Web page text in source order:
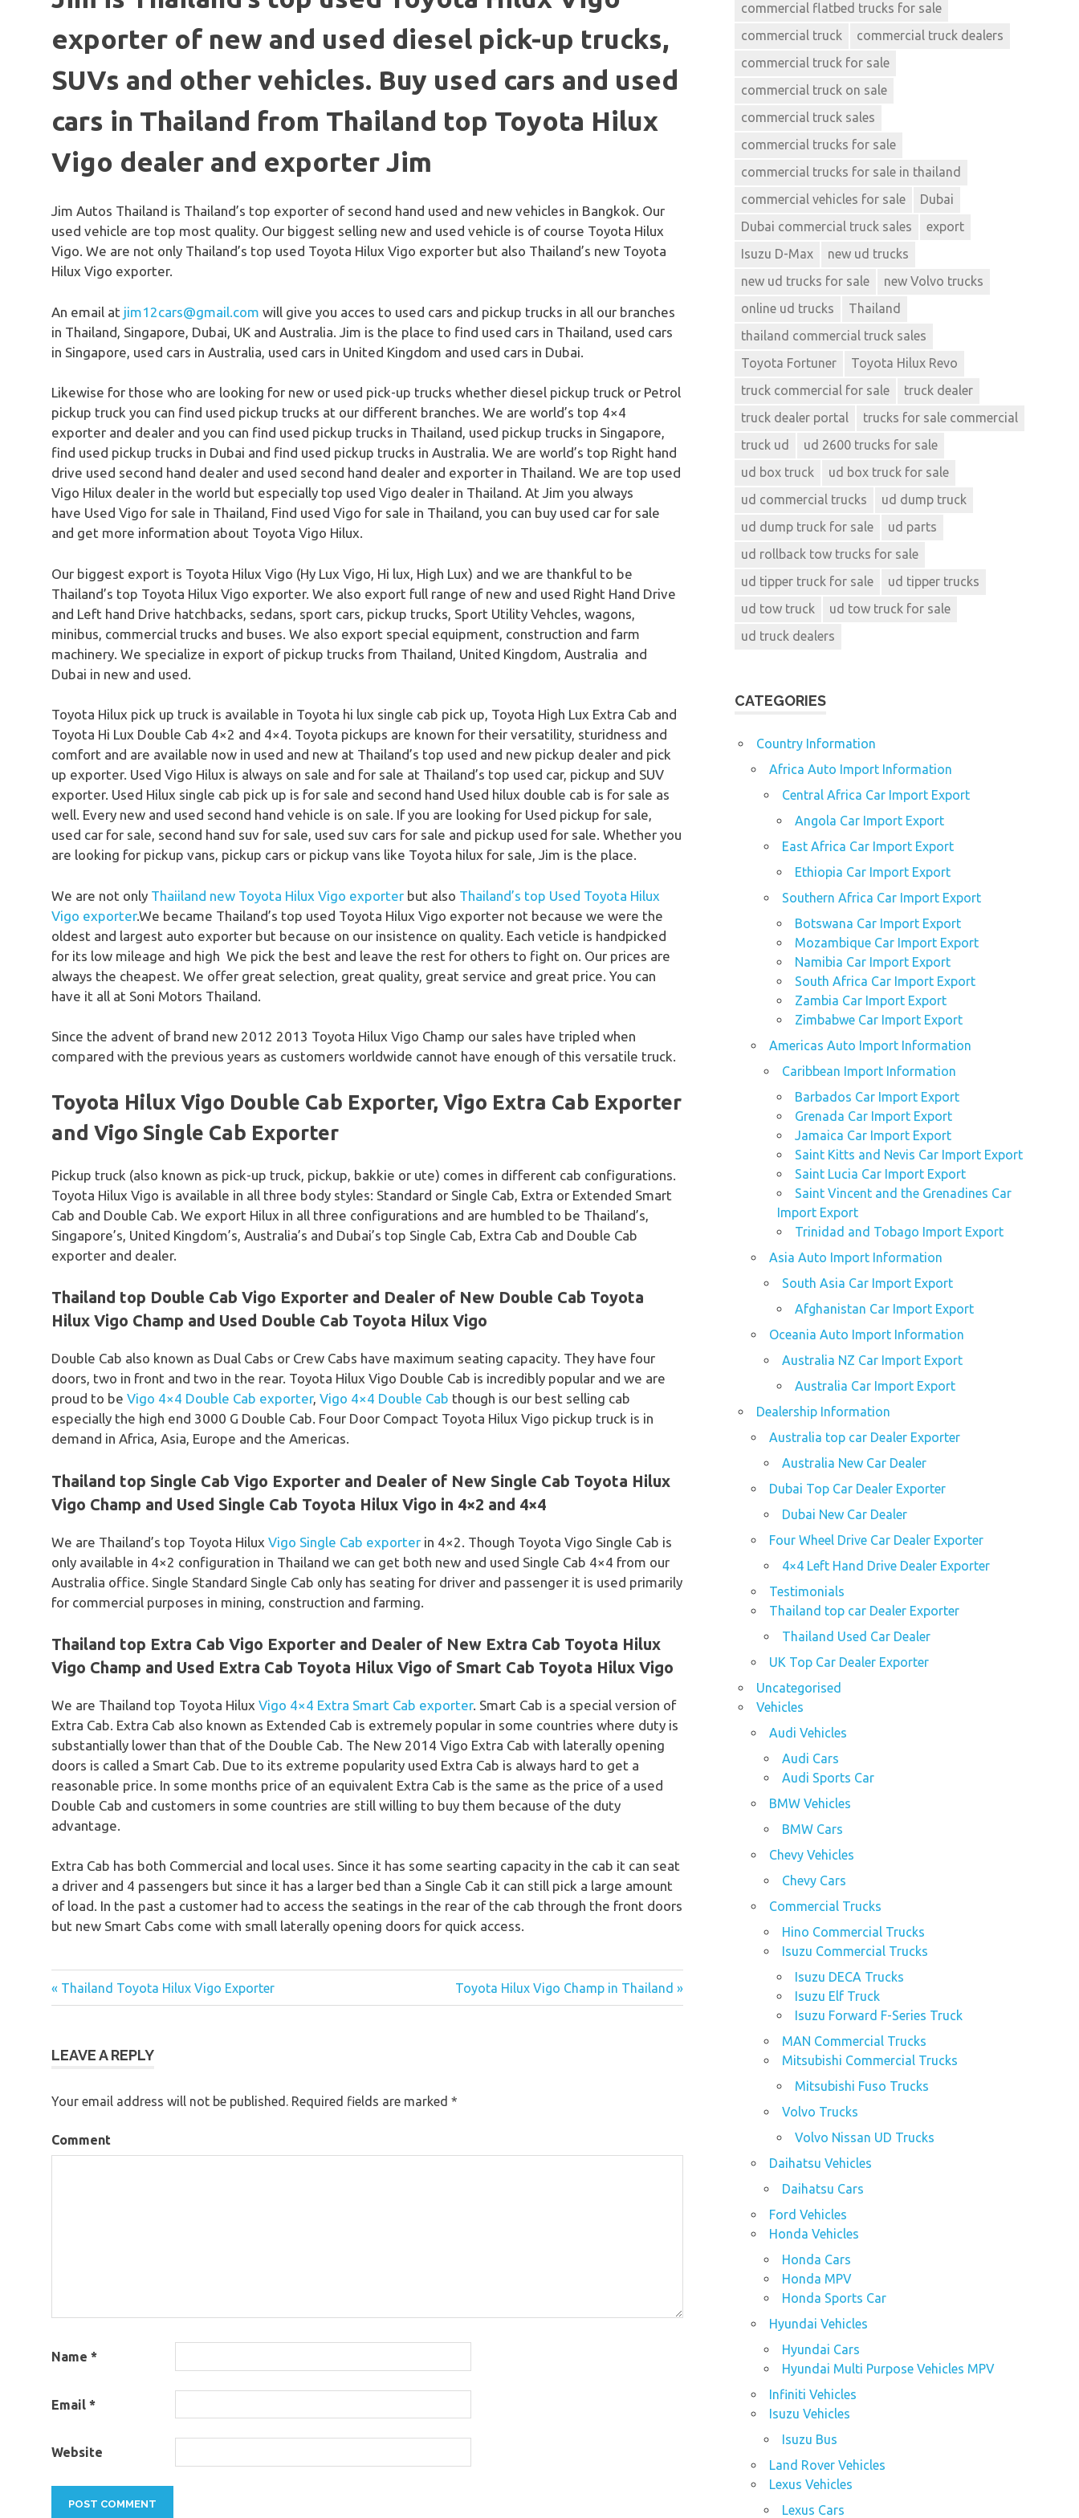
exporter of new and used diesel pick-up trucks,
SUVs and other vehicles. Buy used cars and used
cars in Thailand from Thailand top Toyota Hilux
Vigo dealer and exporter Jim
Jim Autos Thailand is Thailand’s top exporter of second hand used and new vehicles in Bangkok. Our
used vehicle are top most quality. Our biggest selling new and used vehicle is of course Toyota Hilux
Vigo. We are not only Thailand’s top used Toyota Hilux Vigo exporter but also Thailand’s new Toyota
Hilux Vigo exporter.
An email at jim12cars@gmail.com will give you acces to used cars and pickup trucks in all our branches
in Thailand, Singapore, Dubai, UK and Australia. Jim is the place to find used cars in Thailand, used cars
in Singapore, used cars in Australia, used cars in United Kingdom and used cars in Dubai.
Likewise for those who are looking for new or used pick-up trucks whether diesel pickup truck or Petrol
pickup truck you can find used pickup trucks at our different branches. We are world’s top 4×4
exporter and dealer and you can find used pickup trucks in Thailand, used pickup trucks in Singapore,
find used pickup trucks in Dubai and find used pickup trucks in Australia. We are world’s top Right hand
drive used second hand dealer and used second hand dealer and exporter in Thailand. We are top used
Vigo Hilux dealer in the world but especially top used Vigo dealer in Thailand. At Jim you always
have Used Vigo for sale in Thailand, Find used Vigo for sale in Thailand, you can buy used car for sale
and get more information about Toyota Vigo Hilux.
Our biggest export is Toyota Hilux Vigo (Hy Lux Vigo, Hi lux, High Lux) and we are thankful to be
Thailand’s top Toyota Hilux Vigo exporter. We also export full range of new and used Right Hand Drive
and Left hand Drive hatchbacks, sedans, sport cars, pickup trucks, Sport Utility Vehcles, wagons,
minibus, commercial trucks and buses. We also export special equipment, construction and farm
machinery. We specialize in export of pickup trucks from Thailand, United Kingdom, Australia and
Dubai in new and used.
Toyota Hilux pick up truck is available in Toyota hi lux single cab pick up, Toyota High Lux Extra Cab and
Toyota Hi Lux Double Cab 4×2 and 4×4. Toyota pickups are known for their versatility, sturidness and
comfort and are available now in used and new at Thailand’s top used and new pickup dealer and pick
up exporter. Used Vigo Hilux is always on sale and for sale at Thailand’s top used car, pickup and SUV
exporter. Used Hilux single cab pick up is for sale and second hand Used hilux double cab is for sale as
well. Every new and used second hand vehicle is on sale. If you are looking for Used pickup for sale,
used car for sale, second hand suv for sale, used suv cars for sale and pickup used for sale. Whether you
are looking for pickup vans, pickup cars or pickup vans like Toyota hilux for sale, Jim is the place.
We are not only Thaiiland new Toyota Hilux Vigo exporter but also Thailand’s top Used Toyota Hilux
Vigo exporter.We became Thailand’s top used Toyota Hilux Vigo exporter not because we were the
oldest and largest auto exporter but because on our insistence on quality. Each veticle is handpicked
for its low mileage and high We pick the best and leave the rest for others to fight on. Our prices are
always the cheapest. We offer great selection, great quality, great service and great price. You can
have it all at Soni Motors Thailand.
Since the advent of brand new 2012 2013 Toyota Hilux Vigo Champ our sales have tripled when
compared with the previous years as customers worldwide cannot have enough of this versatile truck.
Toyota Hilux Vigo Double Cab Exporter, Vigo Extra Cab Exporter
and Vigo Single Cab Exporter
Pickup truck (also known as pick-up truck, pickup, bakkie or ute) comes in different cab configurations.
Toyota Hilux Vigo is available in all three body styles: Standard or Single Cab, Extra or Extended Smart
Cab and Double Cab. We export Hilux in all three configurations and are humbled to be Thailand’s,
Singapore’s, United Kingdom’s, Australia’s and Dubai’s top Single Cab, Extra Cab and Double Cab
exporter and dealer.
Thailand top Double Cab Vigo Exporter and Dealer of New Double Cab Toyota
Hilux Vigo Champ and Used Double Cab Toyota Hilux Vigo
Double Cab also known as Dual Cabs or Crew Cabs have maximum seating capacity. They have four
doors, two in front and two in the rear. Toyota Hilux Vigo Double Cab is incredibly popular and we are
proud to be Vigo 4×4 Double Cab exporter, Vigo 4×4 Double Cab though is our best selling cab
especially the high end 3000 G Double Cab. Four Door Compact Toyota Hilux Vigo pickup truck is in
demand in Africa, Asia, Europe and the Americas.
Thailand top Single Cab Vigo Exporter and Dealer of New Single Cab Toyota Hilux
Vigo Champ and Used Single Cab Toyota Hilux Vigo in 4×2 and 4×4
We are Thailand’s top Toyota Hilux Vigo Single Cab exporter in 4×2. Though Toyota Vigo Single Cab is
only available in 4×2 configuration in Thailand we can get both new and used Single Cab 4×4 from our
Australia office. Single Standard Single Cab only has seating for driver and passenger it is used primarily
for commercial purposes in mining, construction and farming.
Thailand top Extra Cab Vigo Exporter and Dealer of New Extra Cab Toyota Hilux
Vigo Champ and Used Extra Cab Toyota Hilux Vigo of Smart Cab Toyota Hilux Vigo
We are Thailand top Toyota Hilux Vigo 4×4 Extra Smart Cab exporter. Smart Cab is a special version of
Extra Cab. Extra Cab also known as Extended Cab is extremely popular in some countries where duty is
substantially lower than that of the Double Cab. The New 2014 Vigo Extra Cab with laterally opening
doors is called a Smart Cab. Due to its extreme popularity used Extra Cab is always hard to get a
reasonable price. In some months price of an equivalent Extra Cab is the same as the price of a used
Double Cab and customers in some countries are still willing to buy them because of the duty
advantage.
Extra Cab has both Commercial and local uses. Since it has some searting capacity in the cab it can seat
a driver and 4 passengers but since it has a larger bed than a Single Cab it can still pick a large amount
of load. In the past a customer had to access the seatings in the rear of the cab through the front doors
but new Smart Cabs come with small laterally opening doors for quick access.
Post
« Thailand Toyota Hilux Vigo Exporter Toyota Hilux Vigo Champ in Thailand »
LEAVE A REPLY
Your email address will not be published. Required fields are marked *
Comment
Name *
Email *
Website
commercial flatbed trucks for sale
commercial truck
commercial truck dealers
commercial truck for sale
commercial truck on sale
commercial truck sales
commercial trucks for sale
commercial trucks for sale in thailand
commercial vehicles for sale
Dubai
Dubai commercial truck sales
export
Isuzu D-Max
new ud trucks
new ud trucks for sale
new Volvo trucks
online ud trucks
Thailand
thailand commercial truck sales
Toyota Fortuner
Toyota Hilux Revo
truck commercial for sale
truck dealer
truck dealer portal
trucks for sale commercial
truck ud
ud 2600 trucks for sale
ud box truck
ud box truck for sale
ud commercial trucks
ud dump truck
ud dump truck for sale
ud parts
ud rollback tow trucks for sale
ud tipper truck for sale
ud tipper trucks
ud tow truck
ud tow truck for sale
ud truck dealers
CATEGORIES
Country Information
Africa Auto Import Information
Central Africa Car Import Export
Angola Car Import Export
East Africa Car Import Export
Ethiopia Car Import Export
Southern Africa Car Import Export
Botswana Car Import Export
Mozambique Car Import Export
Namibia Car Import Export
South Africa Car Import Export
Zambia Car Import Export
Zimbabwe Car Import Export
Americas Auto Import Information
Caribbean Import Information
Barbados Car Import Export
Grenada Car Import Export
Jamaica Car Import Export
Saint Kitts and Nevis Car Import Export
Saint Lucia Car Import Export
Saint Vincent and the Grenadines Car
Import Export
Trinidad and Tobago Import Export
Asia Auto Import Information
South Asia Car Import Export
Afghanistan Car Import Export
Oceania Auto Import Information
Australia NZ Car Import Export
Australia Car Import Export
Dealership Information
Australia top car Dealer Exporter
Australia New Car Dealer
Dubai Top Car Dealer Exporter
Dubai New Car Dealer
Four Wheel Drive Car Dealer Exporter
4×4 Left Hand Drive Dealer Exporter
Testimonials
Thailand top car Dealer Exporter
Thailand Used Car Dealer
UK Top Car Dealer Exporter
Uncategorised
Vehicles
Audi Vehicles
Audi Cars
Audi Sports Car
BMW Vehicles
BMW Cars
Chevy Vehicles
Chevy Cars
Commercial Trucks
Hino Commercial Trucks
Isuzu Commercial Trucks
Isuzu DECA Trucks
Isuzu Elf Truck
Isuzu Forward F-Series Truck
MAN Commercial Trucks
Mitsubishi Commercial Trucks
Mitsubishi Fuso Trucks
Volvo Trucks
Volvo Nissan UD Trucks
Daihatsu Vehicles
Daihatsu Cars
Ford Vehicles
Honda Vehicles
Honda Cars
Honda MPV
Honda Sports Car
Hyundai Vehicles
Hyundai Cars
Hyundai Multi Purpose Vehicles MPV
Infiniti Vehicles
Isuzu Vehicles
Isuzu Bus
Land Rover Vehicles
Lexus Vehicles
Lexus Cars